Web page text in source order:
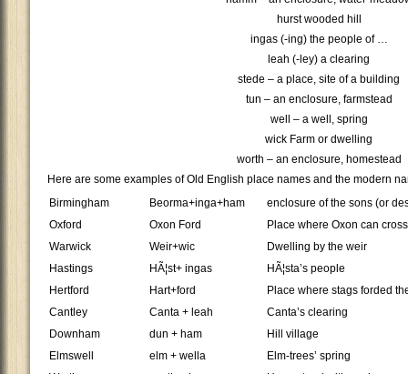
hurst wooded hill
ingas (-ing) the people of …
leah (-ley) a clearing
stede – a place, site of a building
tun – an enclosure, farmstead
well – a well, spring
wick Farm or dwelling
worth – an enclosure, homestead
Here are some examples of Old English place names and the modern
Birmingham
Beorma+inga+ham
enclosure of the sons (or
Oxford
Oxon Ford
Place where Oxon can
Warwick
Weir+wic
Dwelling by the weir
Hastings
HÃ¦st+ ingas
HÃ¦sta’s people
Hertford
Hart+ford
Place where stags forded
Cantley
Canta + leah
Canta’s clearing
Downham
dun + ham
Hill village
Elmswell
elm + wella
Elm-trees’ spring